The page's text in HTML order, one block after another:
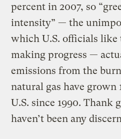
percent in 2007, so
intensity” — the
which U.S. officials like
making progress —
emissions from the
natural gas have grown
U.S. since 1990. Thank
haven’t been any